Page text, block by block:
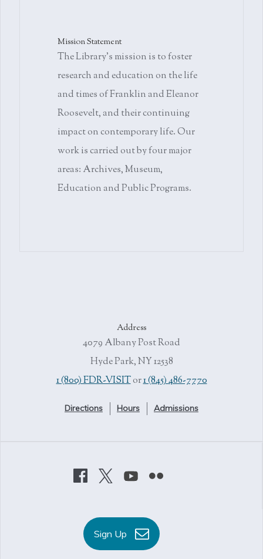
Mission Statement
The Library's mission is to foster
research and education on the life
and times of Franklin and Eleanor
Roosevelt, and their continuing
impact on contemporary life. Our
work is carried out by four major
areas: Archives, Museum,
Education and Public Programs.
Address
4079 Albany Post Road
Hyde Park, NY 12538
1 (800) FDR-VISITor1 (845) 486-7770
Directions Hours Admissions
Sign Up